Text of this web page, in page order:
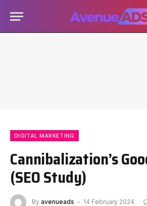
DIGITAL MARKETING
Cannibalization’s
(SEO Study)
By avenueads 14 February 2024